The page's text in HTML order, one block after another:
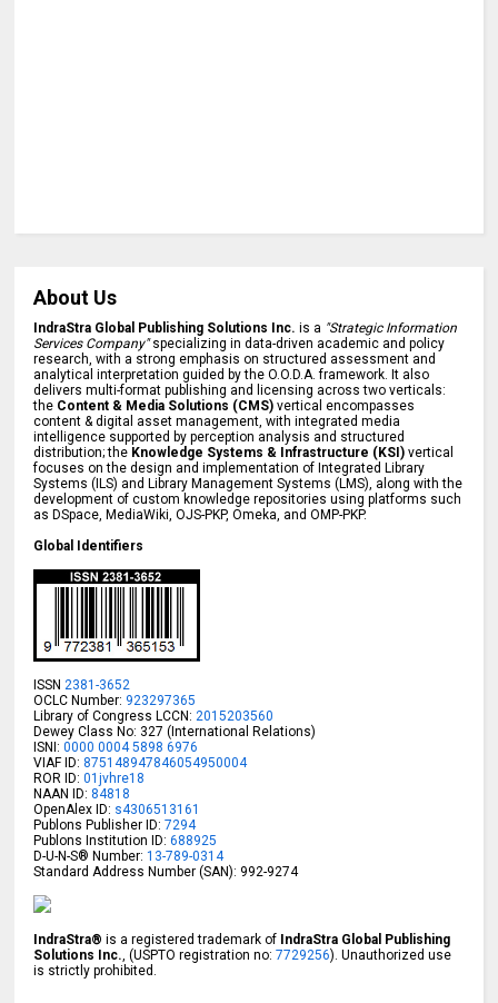
About Us
IndraStra Global Publishing Solutions Inc. is a "Strategic Information
Services Company"specializing in data-driven academic and policy
research, with a strong emphasis on structured assessment and
analytical interpretation guided by the O.O.D.A. framework. It also
delivers multi-format publishing and licensing across two verticals:
the Content & Media Solutions (CMS) vertical encompasses
content & digital asset management, with integrated media
intelligence supported by perception analysis and structured
distribution; the Knowledge Systems & Infrastructure (KSI) vertical
focuses on the design and implementation of Integrated Library
Systems (ILS) and Library Management Systems (LMS), along with the
development of custom knowledge repositories using platforms such
as DSpace, MediaWiki, OJS-PKP, Omeka, and OMP-PKP.
Global Identifiers
ISSN2381-3652
OCLC Number: 923297365
Library of Congress LCCN:2015203560
Dewey Class No: 327 (International Relations)
ISNI:0000 0004 5898 6976
VIAF ID: 875148947846054950004
ROR ID:01jvhre18
NAAN ID: 84818
OpenAlex ID: s4306513161
Publons Publisher ID: 7294
Publons Institution ID: 688925
D-U-N-S® Number:13-789-0314
Standard Address Number (SAN): 992-9274
IndraStra® is a registered trademark of IndraStra Global Publishing
Solutions Inc., (USPTO registration no:7729256). Unauthorized use
is strictly prohibited.